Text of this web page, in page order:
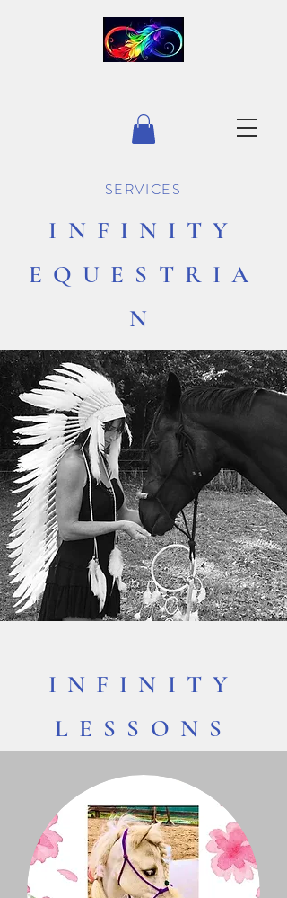
SERVICES
INFINITY
EQUESTRIA
N
INFINITY
LESSONS